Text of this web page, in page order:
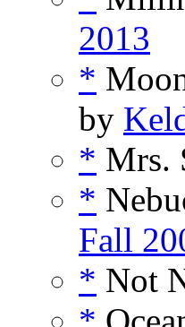
2013
*
by
* Mrs.
*
Fall
* Not